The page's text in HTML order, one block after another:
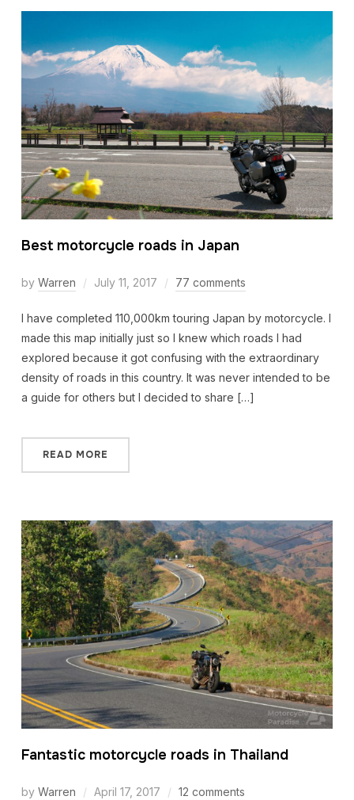
Best motorcycle roads in Japan
by Warren July 11, 2017 77 comments
I have completed 110,000km touring Japan by motorcycle. I
made this map initially just so I knew which roads I had
explored because it got confusing with the extraordinary
density of roads in this country. It was never intended to be
a guide for others but I decided to share […]
READ MORE
Fantastic motorcycle roads in Thailand
by Warren April 17, 2017 12 comments